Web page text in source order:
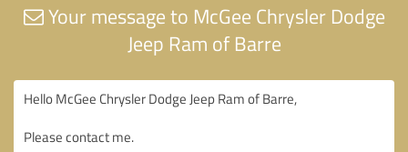
Your message to McGee Chrysler Dodge
Jeep Ram of Barre